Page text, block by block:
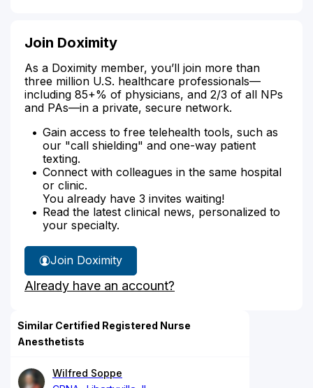
Join Doximity
As a Doximity member, you’ll join more than
three million U.S. healthcare professionals—
including 85+% of physicians, and 2/3 of all NPs
and PAs—in a private, secure network.
Gain access to free telehealth tools, such as
our "call shielding" and one-way patient
texting.
Connect with colleagues in the same hospital
or clinic.
You already have 3 invites waiting!
Read the latest clinical news, personalized to
your specialty.
Join Doximity
Already have an account?
Similar Certified Registered Nurse
Anesthetists
Wilfred Soppe